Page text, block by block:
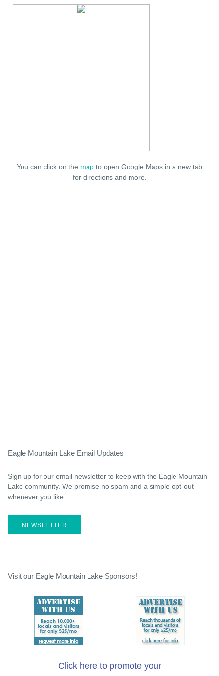
You can click on the map to open Google Maps in a new tab
for directions and more.
Eagle Mountain Lake Email Updates
Sign up for our email newsletter to keep with the Eagle Mountain
Lake community. We promise no spam and a simple opt-out
whenever you like.
NEWSLETTER
Visit our Eagle Mountain Lake Sponsors!
Click here to promote your